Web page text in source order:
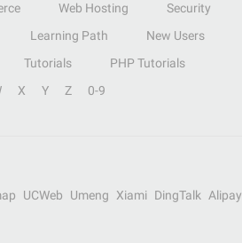
Web Hosting
Security
Learning Path
New Users
Tutorials
PHP Tutorials
X Y Z 0-9
UCWeb Umeng Xiami DingTalk
Alipay